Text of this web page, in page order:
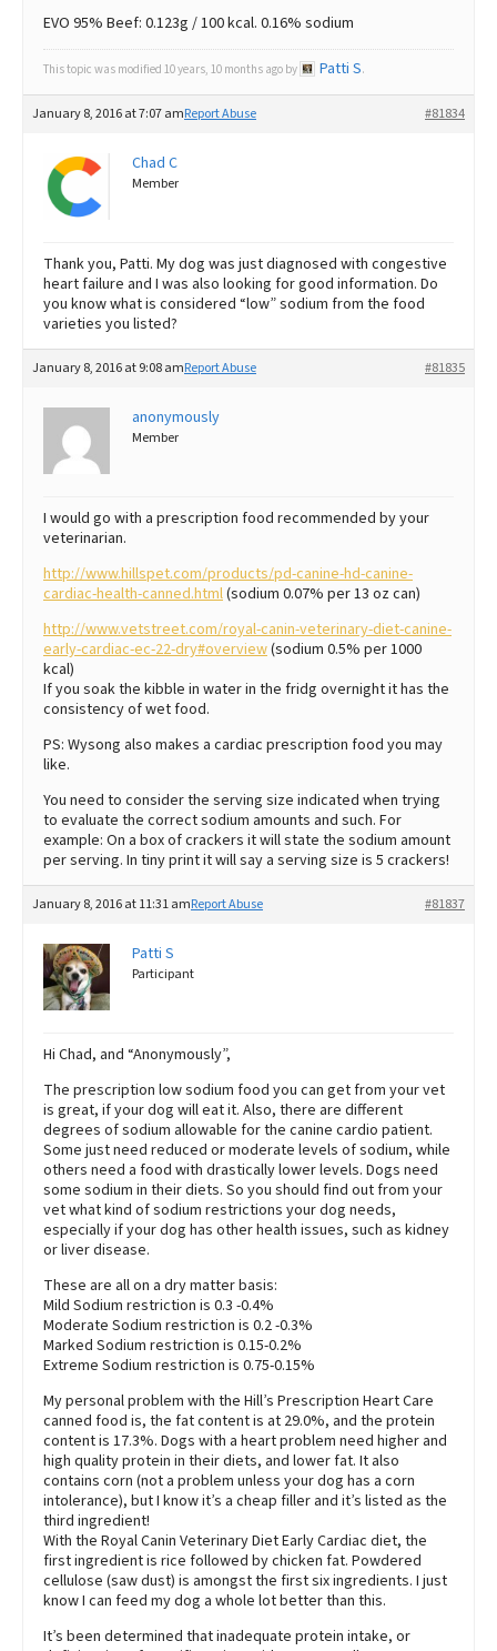
EVO 95% Beef: 0.123g / 100 kcal. 0.16% sodium
This topic was modified 10 years, 10 months ago by Patti S.
January 8, 2016 at 7:07 am #81834
Report Abuse
Chad C
Member
Thank you, Patti. My dog was just diagnosed with congestive
heart failure and I was also looking for good information. Do
you know what is considered “low” sodium from the food
varieties you listed?
January 8, 2016 at 9:08 am #81835
Report Abuse
anonymously
Member
I would go with a prescription food recommended by your
veterinarian.
http://www.hillspet.com/products/pd-canine-hd-canine-
cardiac-health-canned.html(sodium 0.07% per 13 oz can)
http://www.vetstreet.com/royal-canin-veterinary-diet-canine-
early-cardiac-ec-22-dry#overview(sodium 0.5% per 1000
kcal)
If you soak the kibble in water in the fridg overnight it has the
consistency of wet food.
PS: Wysong also makes a cardiac prescription food you may
like.
You need to consider the serving size indicated when trying
to evaluate the correct sodium amounts and such. For
example: On a box of crackers it will state the sodium amount
per serving. In tiny print it will say a serving size is 5 crackers!
January 8, 2016 at 11:31 am #81837
Report Abuse
Patti S
Participant
Hi Chad, and “Anonymously”,
The prescription low sodium food you can get from your vet
is great, if your dog will eat it. Also, there are different
degrees of sodium allowable for the canine cardio patient.
Some just need reduced or moderate levels of sodium, while
others need a food with drastically lower levels. Dogs need
some sodium in their diets. So you should find out from your
vet what kind of sodium restrictions your dog needs,
especially if your dog has other health issues, such as kidney
or liver disease.
These are all on a dry matter basis:
Mild Sodium restriction is 0.3 -0.4%
Moderate Sodium restriction is 0.2 -0.3%
Marked Sodium restriction is 0.15-0.2%
Extreme Sodium restriction is 0.75-0.15%
My personal problem with the Hill’s Prescription Heart Care
canned food is, the fat content is at 29.0%, and the protein
content is 17.3%. Dogs with a heart problem need higher and
high quality protein in their diets, and lower fat. It also
contains corn (not a problem unless your dog has a corn
intolerance), but I know it’s a cheap filler and it’s listed as the
third ingredient!
With the Royal Canin Veterinary Diet Early Cardiac diet, the
first ingredient is rice followed by chicken fat. Powdered
cellulose (saw dust) is amongst the first six ingredients. I just
know I can feed my dog a whole lot better than this.
It’s been determined that inadequate protein intake, or